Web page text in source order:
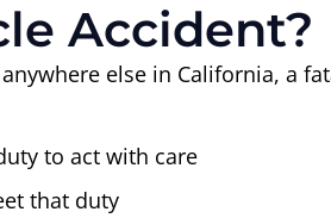
Accident?
else in California, a
to act with care
that duty